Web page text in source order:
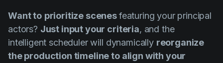
Want to prioritize scenesfeaturing your principal
actors? Just input your criteria, and the
intelligent scheduler will dynamically reorganize
the production timeline to align with your